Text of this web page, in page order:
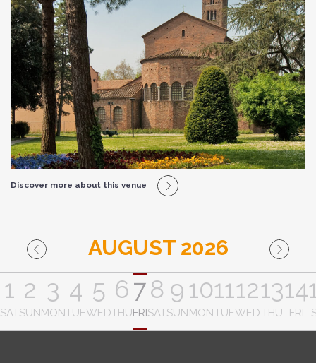
Discover more about this venue
AUGUST 2026
1
SAT
2
SUN
3
MON
4
TUE
5
WED
6
THU
7
FRI
8
SAT
9
SUN
10
MON
11
TUE
12
WED
13
THU
14
FRI